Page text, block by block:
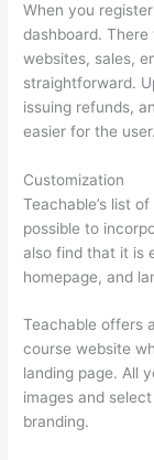
When you
dashboard.
websites, sales,
straightforward.
issuing refunds,
easier for the user.
Customization
Teachable’s list
possible to
also find that it is
homepage, and
Teachable offers
course website
landing page. All
images and
branding.